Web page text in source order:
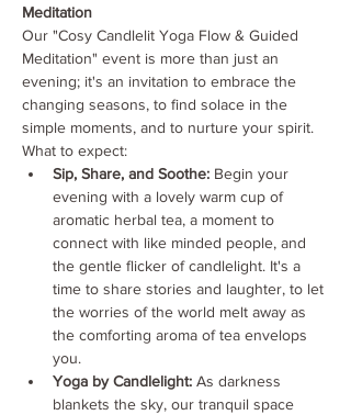
Meditation
Our "Cosy Candlelit Yoga Flow & Guided
Meditation" event is more than just an
evening; it's an invitation to embrace the
changing seasons, to find solace in the
simple moments, and to nurture your spirit.
What to expect:
Sip, Share, and Soothe: Begin your
evening with a lovely warm cup of
aromatic herbal tea, a moment to
connect with like minded people, and
the gentle flicker of candlelight. It's a
time to share stories and laughter, to let
the worries of the world melt away as
the comforting aroma of tea envelops
you.
Yoga by Candlelight: As darkness
blankets the sky, our tranquil space